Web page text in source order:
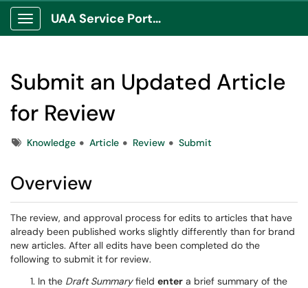
Show Applications Menu
UAA Service Portal
Submit an Updated Article
for Review
TagsKnowledge Article Review Submit
Overview
The review, and approval process for edits to articles that have
already been published works slightly differently than for brand
new articles. After all edits have been completed do the
following to submit it for review.
In the Draft Summaryfield enter a brief summary of the